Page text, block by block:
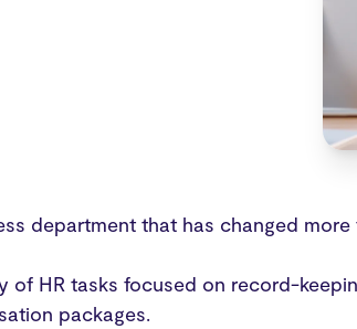
department that has changed
of HR tasks focused on record-
packages.